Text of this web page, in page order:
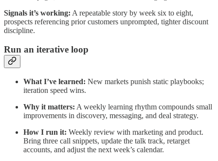
Signals it’s working: A repeatable story by week six to eight,
prospects referencing prior customers unprompted, tighter discount
discipline.
Run an iterative loop
What I’ve learned: New markets punish static playbooks;
iteration speed wins.
Why it matters: A weekly learning rhythm compounds small
improvements in discovery, messaging, and deal strategy.
How I run it: Weekly review with marketing and product.
Bring three call snippets, update the talk track, retarget
accounts, and adjust the next week’s calendar.